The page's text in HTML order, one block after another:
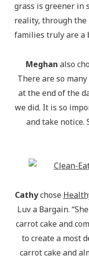
grass is greener in
reality, through the
families truly are a
Meghan also
There are so
at the end of the
we did. It is so
and take notice.
Cathychose
Luv a Bargain.
carrot cake and
to create a most
carrot cake and